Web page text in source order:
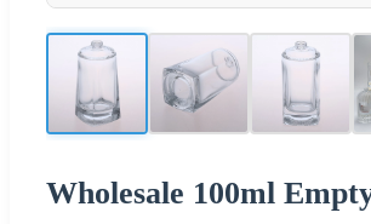
Wholesale 100ml